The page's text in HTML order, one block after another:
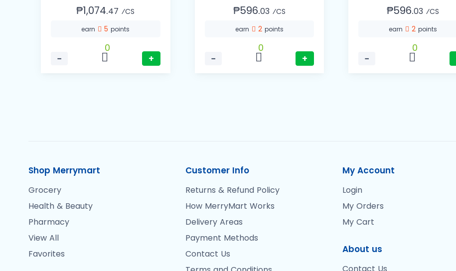
₱1,074.47 ⁄CS
earn 5points
−
0
+
₱596.03 ⁄CS
earn 2 points
−
0
+
₱596.03 ⁄CS
earn 2points
−
0
Shop Merrymart
Grocery
Health & Beauty
Pharmacy
View All
Favorites
Customer Info
Returns & Refund Policy
How MerryMart Works
Delivery Areas
Payment Methods
Contact Us
My Account
Login
My Orders
My Cart
About us